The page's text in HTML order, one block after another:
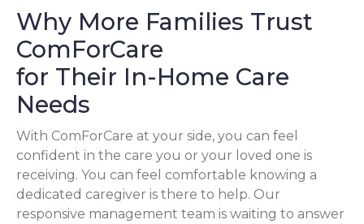
Why More Families Trust
ComForCare
for Their In-Home Care
Needs
With ComForCare at your side, you can feel
confident in the care you or your loved one is
receiving. You can feel comfortable knowing a
dedicated caregiver is there to help. Our
responsive management team is waiting to answer